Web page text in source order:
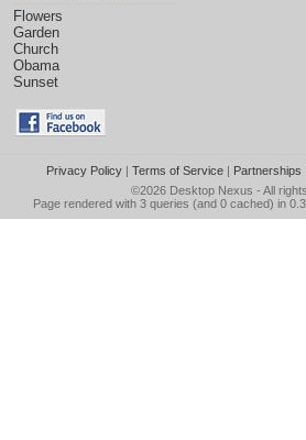
Flowers
Garden
Church
Obama
Sunset
Privacy Policy| Terms of Service| Partnerships
©2026 Desktop Nexus - All
Page rendered with 3 queries (and 0 cached) in